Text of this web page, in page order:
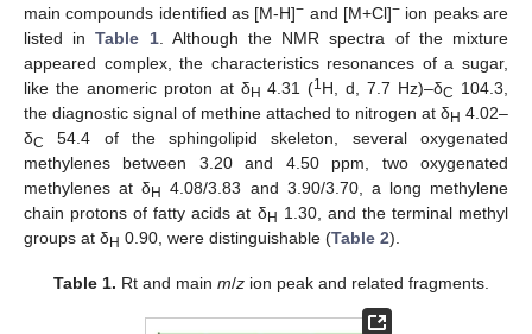
main compounds identified as [M-H]− and [M+Cl]− ion peaks are
listed inTable 1. Although the NMR spectra of the mixture
appeared complex, the characteristics resonances of a sugar,
like the anomeric proton at δH 4.31 (1H, d, 7.7 Hz)–δC 104.3,
the diagnostic signal of methine attached to nitrogen at δH 4.02–
δC
54.4 of the sphingolipid skeleton, several oxygenated
methylenes between 3.20 and 4.50 ppm, two oxygenated
methylenes at δH
4.08/3.83 and 3.90/3.70, a long methylene
chain protons of fatty acids at δH 1.30, and the terminal methyl
groups at δH 0.90, were distinguishable (Table 2).
Table 1. Rt and main m/zion peak and related fragments.